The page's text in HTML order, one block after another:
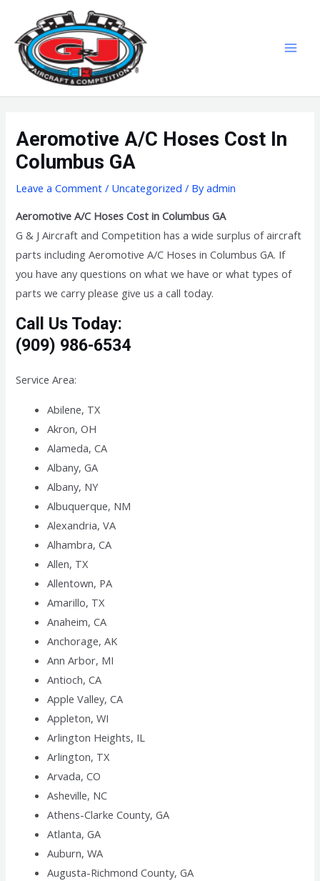
content
Aeromotive A/C Hoses Cost In
Columbus GA
Leave a Comment / Uncategorized / Byadmin
Aeromotive A/C Hoses Cost in Columbus GA
G & J Aircraft and Competition has a wide surplus of aircraft
parts including Aeromotive A/C Hoses in Columbus GA. If
you have any questions on what we have or what types of
parts we carry please give us a call today.
Call Us Today:
(909) 986-6534
Service Area:
Abilene, TX
Akron, OH
Alameda, CA
Albany, GA
Albany, NY
Albuquerque, NM
Alexandria, VA
Alhambra, CA
Allen, TX
Allentown, PA
Amarillo, TX
Anaheim, CA
Anchorage, AK
Ann Arbor, MI
Antioch, CA
Apple Valley, CA
Appleton, WI
Arlington Heights, IL
Arlington, TX
Arvada, CO
Asheville, NC
Athens-Clarke County, GA
Atlanta, GA
Auburn, WA
Augusta-Richmond County, GA